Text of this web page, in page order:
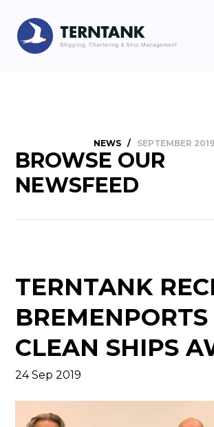
NEWS / SEPTEMBER 2019
BROWSE OUR
NEWSFEED
TERNTANK
BREMENPORTS
CLEAN SHIPS
24 Sep 2019